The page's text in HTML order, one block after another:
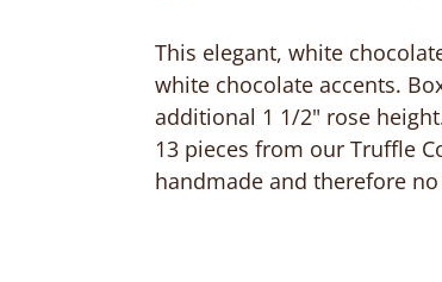
This elegant, white
white chocolate accents.
additional 1 1/2" rose
13 pieces from our Truffle
handmade and therefore